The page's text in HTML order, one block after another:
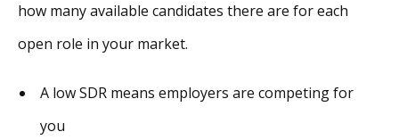
how many available candidates there are for each
open role in your market.
A low SDR means employers are competing for
you